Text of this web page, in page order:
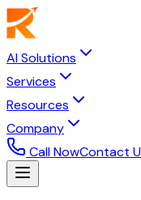
AI Solutions
Services
Resources
Company
Call NowContact